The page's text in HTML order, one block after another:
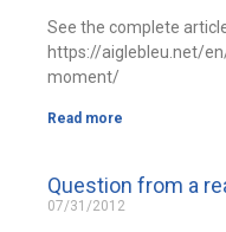
See the complete
https://aiglebleu.net/
moment/
Read more
Question from a
07/31/2012